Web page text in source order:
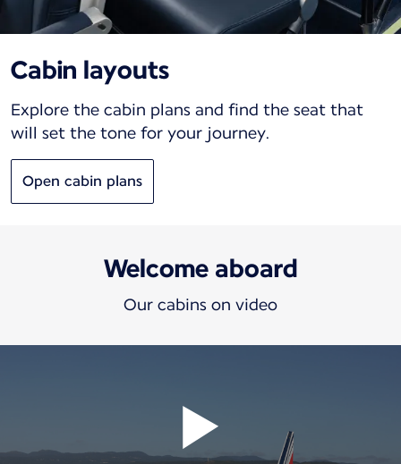
Cabin layouts
Explore the cabin plans and find the seat that
will set the tone for your journey.
Open cabin plans
Welcome aboard
Our cabins on video